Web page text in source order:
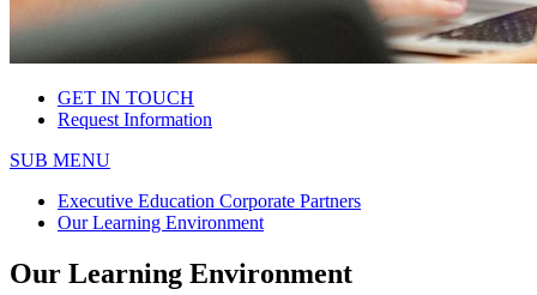
GET IN TOUCH
Request Information
SUB MENU
Executive Education Corporate Partners
Our Learning Environment
Our Learning Environment